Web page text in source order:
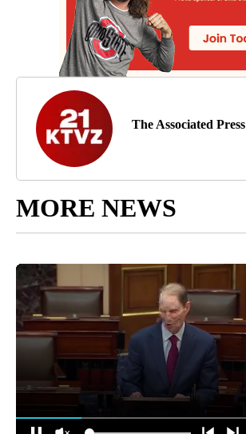
The Associated Press
MORE NEWS